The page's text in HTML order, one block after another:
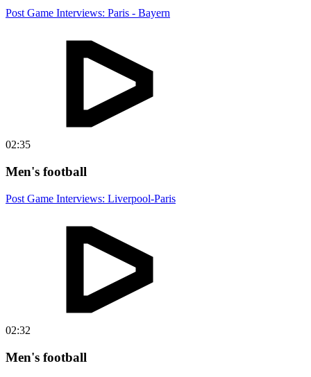
Post Game Interviews: Paris - Bayern
02:35
Men's football
Post Game Interviews: Liverpool-Paris
02:32
Men's football